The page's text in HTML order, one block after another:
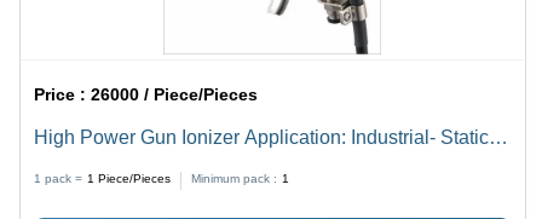
Price :26000 / Piece/Pieces
High Power Gun Ionizer Application: Industrial- Static
1 pack = 1 Piece/Pieces Minimum pack : 1